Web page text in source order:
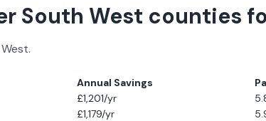
South West counties
.
Annual Savings
£1,201/yr
£1,179/yr